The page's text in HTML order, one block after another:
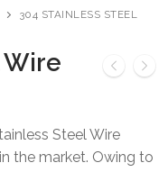
304 STAINLESS STEEL
Wire
Steel Wire
the market. Owing to